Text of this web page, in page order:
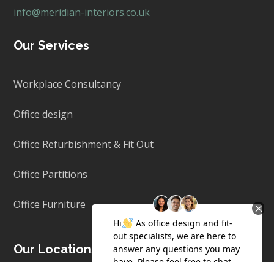
info@meridian-interiors.co.uk
Our Services
Workplace Consultancy
Office design
Office Refurbishment & Fit Out
Office Partitions
Office Furniture
Our Locations